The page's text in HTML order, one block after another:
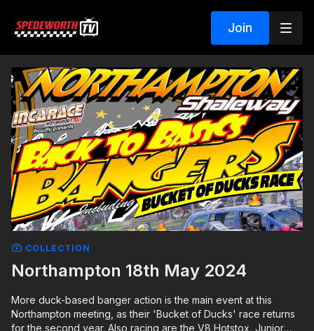
Join
COLLECTION
Northampton 18th May 2024
More duck-based banger action is the main event at this
Northampton meeting, as their 'Bucket of Ducks' race returns
for the second year. Also racing are the V8 Hotstox, Junior